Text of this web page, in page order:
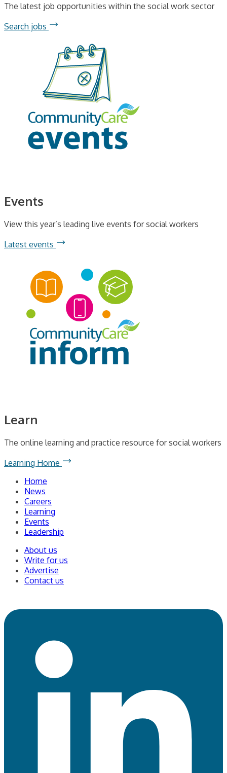
The latest job opportunities within the social work sector
Search jobs
Events
View this year’s leading live events for social workers
Latest events
Learn
The online learning and practice resource for social workers
Learning Home
Home
News
Careers
Learning
Events
Leadership
About us
Write for us
Advertise
Contact us